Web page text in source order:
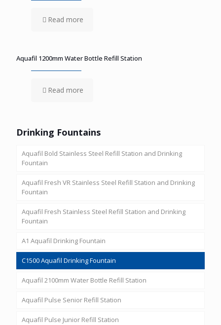
Read more
Aquafil 1200mm Water Bottle Refill Station
Read more
Drinking Fountains
Aquafil Bold Stainless Steel Refill Station and Drinking
Fountain
Aquafil Fresh VR Stainless Steel Refill Station and Drinking
Fountain
Aquafil Fresh Stainless Steel Refill Station and Drinking
Fountain
A1 Aquafil Drinking Fountain
C1500 Aquafil Drinking Fountain
Aquafil 2100mm Water Bottle Refill Station
Aquafil Pulse Senior Refill Station
Aquafil Pulse Junior Refill Station